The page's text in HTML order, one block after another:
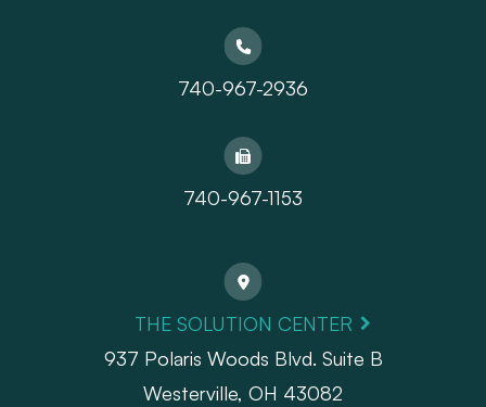
740-967-2936
740-967-1153
THE SOLUTION CENTER
937 Polaris Woods Blvd. Suite B
Westerville, OH 43082